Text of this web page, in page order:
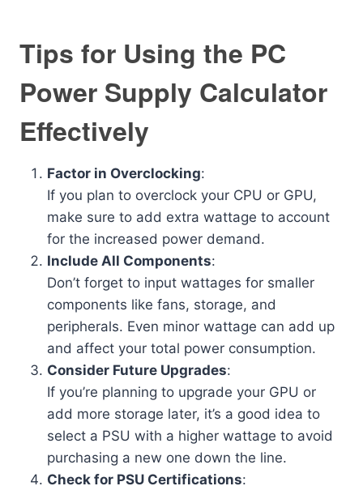
Tips for Using the PC
Power Supply Calculator
Effectively
Factor in Overclocking:
If you plan to overclock your CPU or GPU,
make sure to add extra wattage to account
for the increased power demand.
Include All Components:
Don’t forget to input wattages for smaller
components like fans, storage, and
peripherals. Even minor wattage can add up
and affect your total power consumption.
Consider Future Upgrades:
If you’re planning to upgrade your GPU or
add more storage later, it’s a good idea to
select a PSU with a higher wattage to avoid
purchasing a new one down the line.
Check for PSU Certifications: